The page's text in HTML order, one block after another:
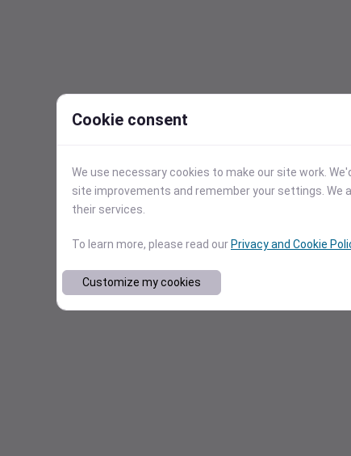
Cookie consent
We use necessary cookies to make our site work.
site improvements and remember your settings.
their services.
To learn more, please read our Privacy and Cookie
Customize my cookies